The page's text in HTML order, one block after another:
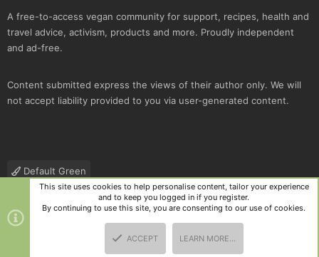
A free-to-access vegan community for support, recipes, health and
travel advice, activism, products and more. Proudly independent
and ad-free.
Content submitted express the views of their author only. We will
not accept liability provided to you via user-generated content.
Default Green
Contact us
Terms and rules Privacy policy Help
R
S
Community platform by XenForo
and add-ons by ThemeHouse
This site uses cookies to help personalise content, tailor your experience
and to keep you logged in if you register.
By continuing to use this site, you are consenting to our use of cookies.
ACCEPT LEARN MORE…